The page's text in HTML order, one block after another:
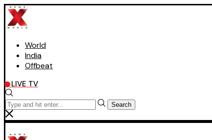
World
India
Offbeat
LIVE TV
Search